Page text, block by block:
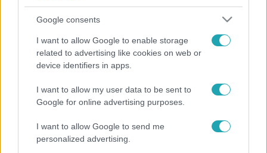
Google consents
I want to allow Google to enable storage
related to advertising like cookies on web or
device identifiers in apps.
I want to allow my user data to be sent to
Google for online advertising purposes.
I want to allow Google to send me
personalized advertising.